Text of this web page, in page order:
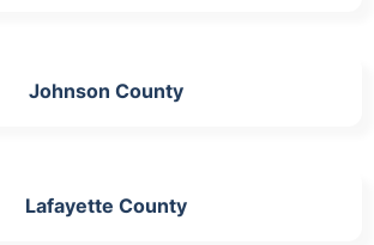
Johnson County
Lafayette County